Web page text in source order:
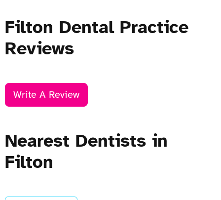
Filton Dental Practice
Reviews
Write A Review
Nearest Dentists in
Filton